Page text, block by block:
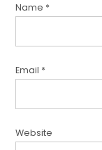
Name *
Email *
Website